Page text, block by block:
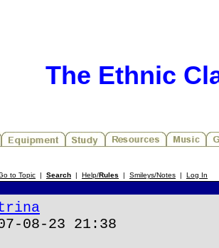
The Ethnic
to Topic | Search | Help/Rules | Smileys/Notes | Log In
08-23 21:38